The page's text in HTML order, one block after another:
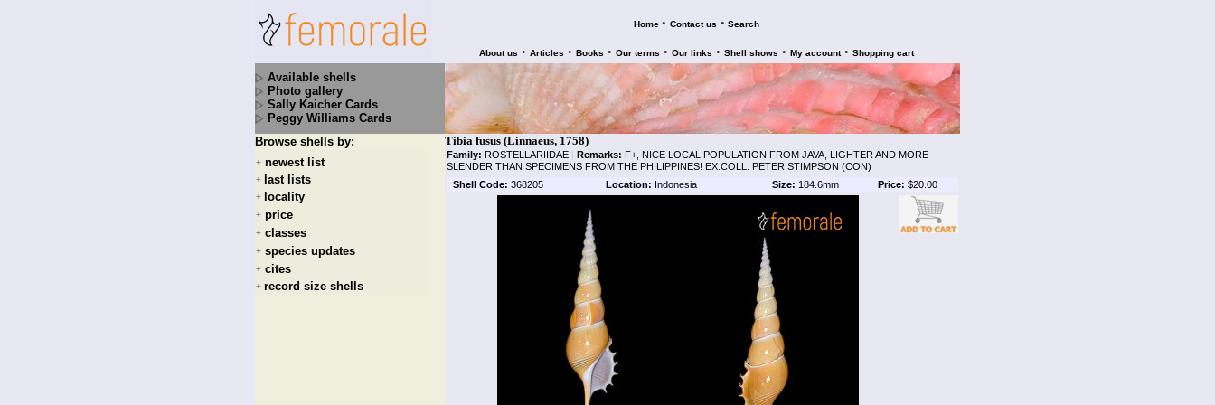
Home • Contact us • Search
About us • Articles • Books • Our terms • Our links • Shell shows • My account • Shopping cart
Available shells
Photo gallery
Sally Kaicher Cards
Peggy Williams Cards
Browse shells by:
+ newest list
+ last lists
+ locality
+ price
+ classes
+ species updates
+ cites
+ record size shells
Tibia fusus (Linnaeus, 1758)
Family: ROSTELLARIIDAE | Remarks: F+, NICE LOCAL POPULATION FROM JAVA, LIGHTER AND MORE
SLENDER THAN SPECIMENS FROM THE PHILIPPINES! EX.COLL. PETER STIMPSON (CON)
Shell Code: 368205 Location: Indonesia Size: 184.6mm Price: $20.00